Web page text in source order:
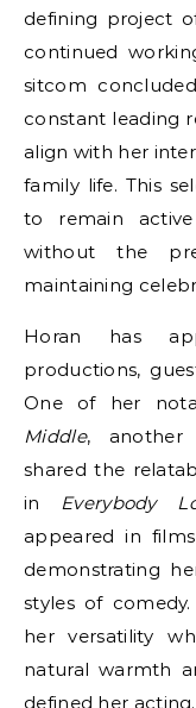
defining project
continued
sitcom
constant leading
align with her
family life. This
to remain
without the
maintaining
Horan has
productions,
One of her
Middle, another
shared the
in Everybody
appeared in
demonstrating
styles of
her versatility
natural warmth
defined her acting.